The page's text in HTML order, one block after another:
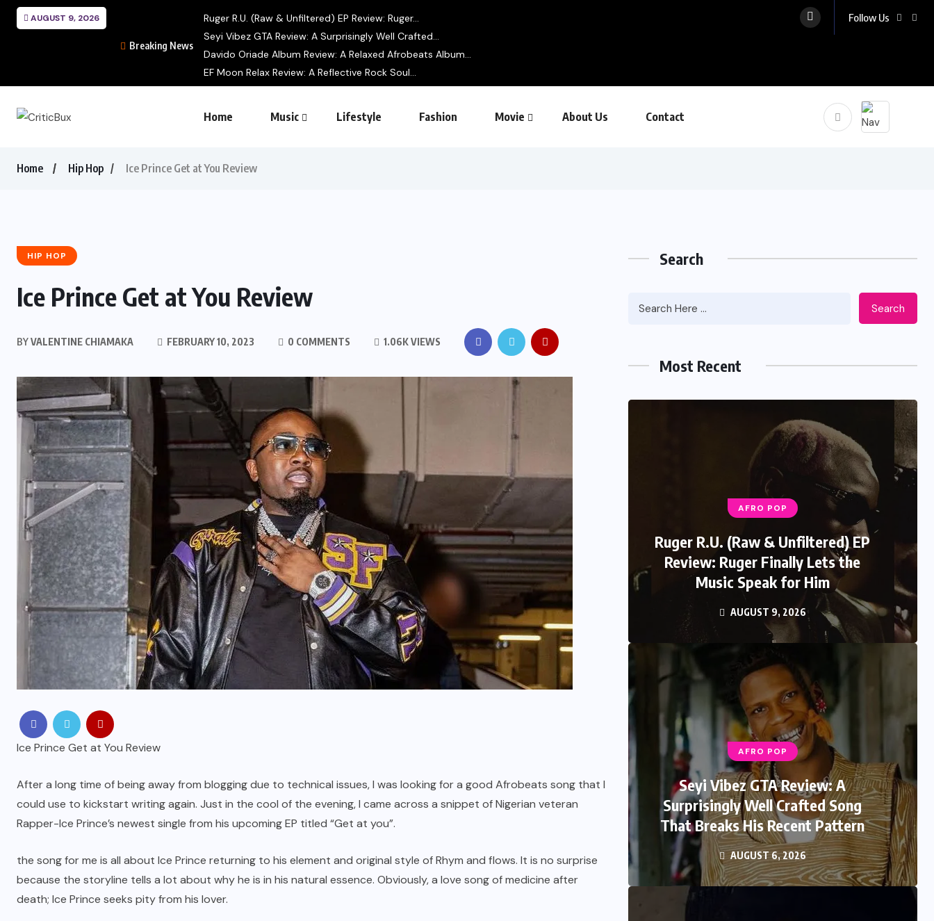
AUGUST 9, 2026
Breaking News
Ruger R.U. (Raw & Unfiltered) EP Review: Ruger...
Seyi Vibez GTA Review: A Surprisingly Well Crafted...
Davido Oriade Album Review: A Relaxed Afrobeats Album...
EF Moon Relax Review: A Reflective Rock Soul...
Follow Us
Home Music Lifestyle Fashion Movie About Us Contact
Home Hip Hop Ice Prince Get at You Review
HIP HOP
Ice Prince Get at You Review
BYVALENTINE CHIAMAKA FEBRUARY 10, 2023 0 COMMENTS 1.06K VIEWS
Ice Prince Get at You Review
After a long time of being away from blogging due to technical issues, I was looking for a good Afrobeats song that I
could use to kickstart writing again. Just in the cool of the evening, I came across a snippet of Nigerian veteran
Rapper-Ice Prince’s newest single from his upcoming EP titled “Get at you”.
the song for me is all about Ice Prince returning to his element and original style of Rhym and flows. It is no surprise
because the storyline tells a lot about why he is in his natural essence. Obviously, a love song of medicine after
death; Ice Prince seeks pity from his lover.
Search
Search
Most Recent
AFRO POP
Ruger R.U. (Raw & Unfiltered) EP
Review: Ruger Finally Lets the
Music Speak for Him
AUGUST 9, 2026
AFRO POP
Seyi Vibez GTA Review: A
Surprisingly Well Crafted Song
That Breaks His Recent Pattern
AUGUST 6, 2026